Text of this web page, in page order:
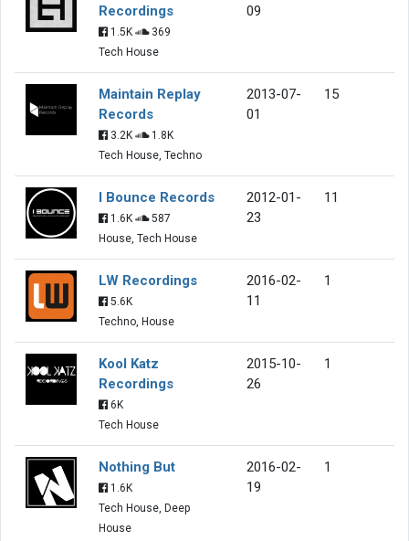
Recordings
1.5K
369
Tech House
09
Maintain Replay
Records
3.2K
1.8K
Tech House, Techno
2013-07-
01
15
I Bounce Records
1.6K
587
House, Tech House
2012-01-
23
11
LW Recordings
5.6K
Techno, House
2016-02-
11
1
Kool Katz
Recordings
6K
Tech House
2015-10-
26
1
Nothing But
1.6K
Tech House, Deep
House
2016-02-
19
1